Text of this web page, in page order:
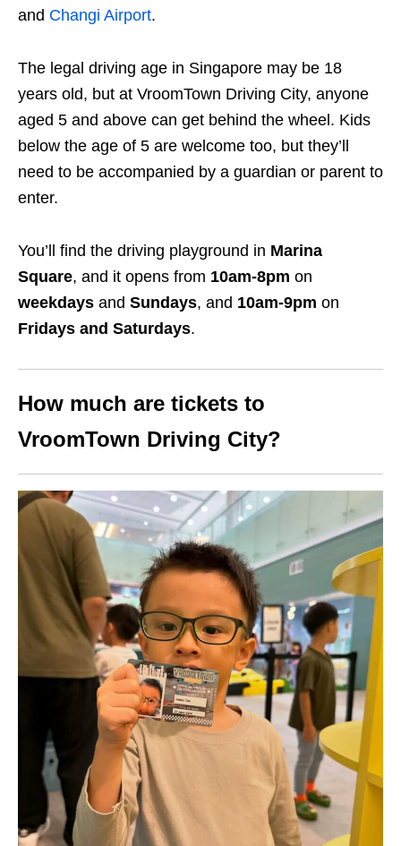
and Changi Airport.
The legal driving age in Singapore may be 18
years old, but at VroomTown Driving City, anyone
aged 5 and above can get behind the wheel. Kids
below the age of 5 are welcome too, but they’ll
need to be accompanied by a guardian or parent to
enter.
You’ll find the driving playground in Marina
Square, and it opens from 10am-8pm on
weekdays and Sundays, and 10am-9pm on
Fridays and Saturdays.
How much are tickets to
VroomTown Driving City?